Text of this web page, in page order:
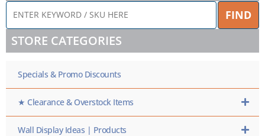
ENTER
KEYWORD
/
SKU
HERE
FIND
STORE CATEGORIES
Specials & Promo Discounts
★ Clearance & Overstock Items
Wall Display Ideas | Products